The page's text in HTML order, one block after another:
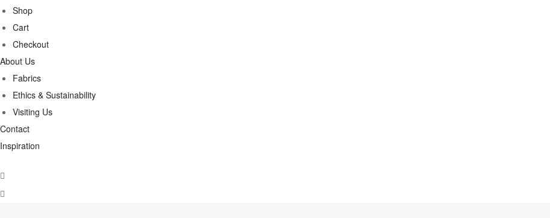
Shop
Cart
Checkout
About Us
Fabrics
Ethics & Sustainability
Visiting Us
Contact
Inspiration